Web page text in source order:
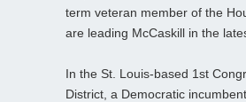
term veteran member of the
are leading McCaskill in the
In the St. Louis-based 1st
District, a Democratic